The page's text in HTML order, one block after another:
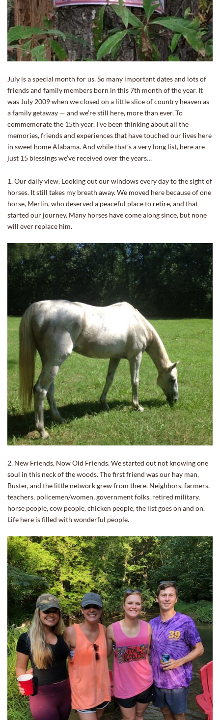
July is a special month for us. So many important dates and lots of
friends and family members born in this 7th month of the year. It
was July 2009 when we closed on a little slice of country heaven as
a family getaway — and we’re still here, more than ever. To
commemorate the 15th year, I’ve been thinking about all the
memories, friends and experiences that have touched our lives here
in sweet home Alabama. And while that’s a very long list, here are
just 15 blessings we’ve received over the years…
1. Our daily view. Looking out our windows every day to the sight of
horses. It still takes my breath away. We moved here because of one
horse, Merlin, who deserved a peaceful place to retire, and that
started our journey. Many horses have come along since, but none
will ever replace him.
2. New Friends, Now Old Friends. We started out not knowing one
soul in this neck of the woods. The first friend was our hay man,
Buster, and the little network grew from there. Neighbors, farmers,
teachers, policemen/women, government folks, retired military,
horse people, cow people, chicken people, the list goes on and on.
Life here is filled with wonderful people.